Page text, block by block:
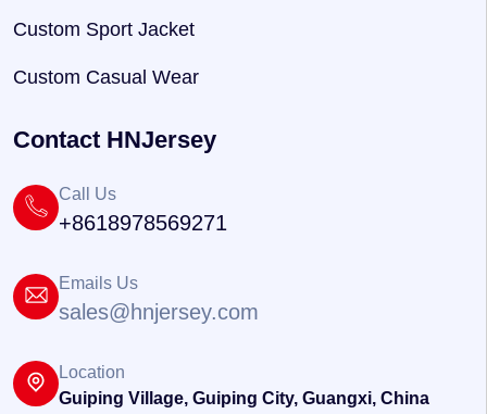
Custom Sport Jacket
Custom Casual Wear
Contact HNJersey
Call Us
+8618978569271
Emails Us
sales@hnjersey.com
Location
Guiping Village, Guiping City, Guangxi, China